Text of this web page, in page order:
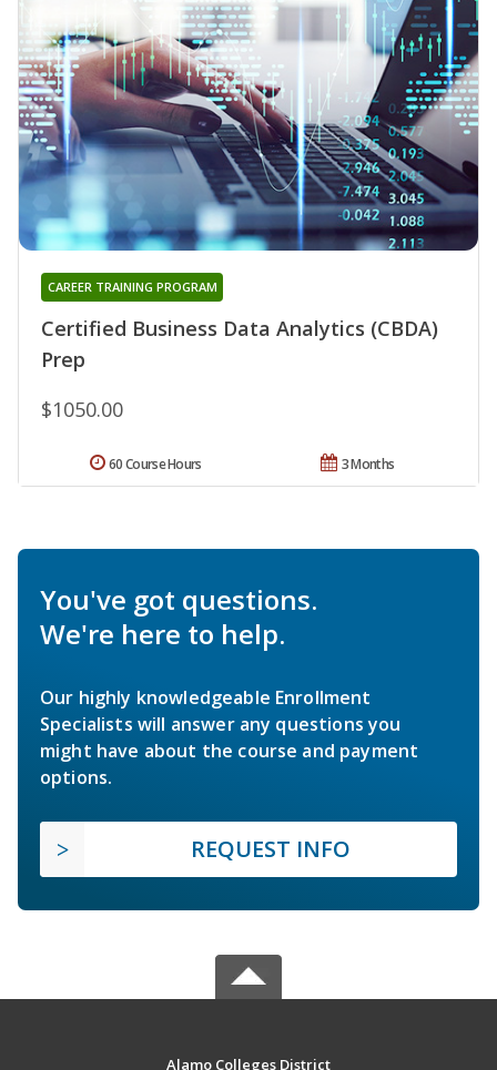
Certified Business Data Analytics (CBDA)
Prep
CAREER TRAINING PROGRAM
$1050.00
3 Months
60 Course Hours
You've got questions.
We're here to help.
Our highly knowledgeable Enrollment
Specialists will answer any questions you
might have about the course and payment
options.
REQUEST INFO
Alamo Colleges District